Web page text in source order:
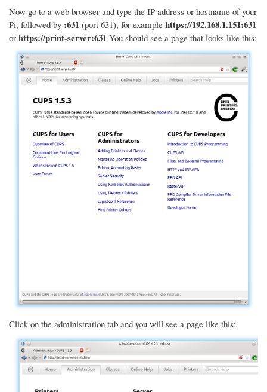
Now go to a web browser and type the IP address or hostname of your
Pi, followed by :631 (port 631), for example https://192.168.1.151:631
or https://print-server:631 You should see a page that looks like this:
Click on the administration tab and you will see a page like this: